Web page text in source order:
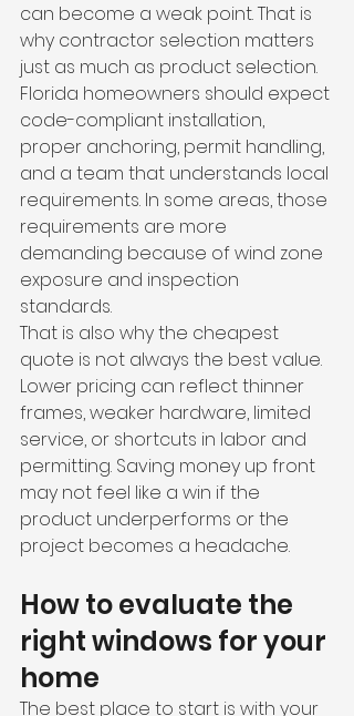
can become a weak point. That is
why contractor selection matters
just as much as product selection.
Florida homeowners should expect
code-compliant installation,
proper anchoring, permit handling,
and a team that understands local
requirements. In some areas, those
requirements are more
demanding because of wind zone
exposure and inspection
standards.
That is also why the cheapest
quote is not always the best value.
Lower pricing can reflect thinner
frames, weaker hardware, limited
service, or shortcuts in labor and
permitting. Saving money up front
may not feel like a win if the
product underperforms or the
project becomes a headache.
How to evaluate the
right windows for your
home
The best place to start is with your